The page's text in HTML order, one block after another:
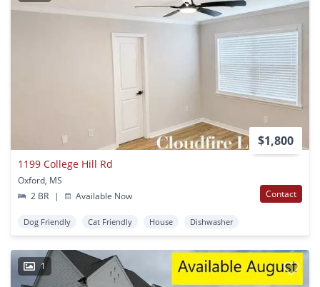
$1,800
1199 College Hill Rd
Oxford, MS
2 BR
| Available Now Contact
Dog Friendly Cat Friendly House Dishwasher
1